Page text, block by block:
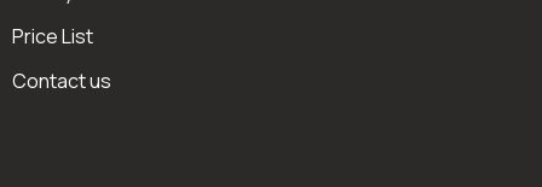
Price List
Contact us